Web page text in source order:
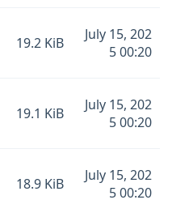
19.2 KiB
July 15, 202
5 00:20
19.1 KiB
July 15, 202
5 00:20
18.9 KiB
July 15, 202
5 00:20